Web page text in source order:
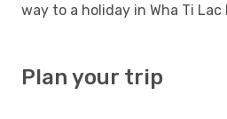
way to a holiday in Wha Ti Lac
Plan your trip